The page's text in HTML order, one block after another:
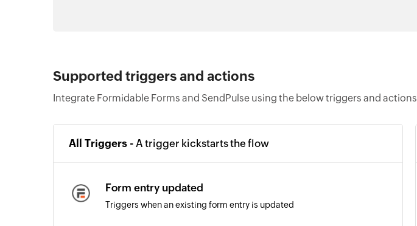
Supported triggers and actions
Integrate Formidable Forms and SendPulse using the below triggers and actions
All Triggers - A trigger kickstarts the flow
Form entry updated
Triggers when an existing form entry is updated